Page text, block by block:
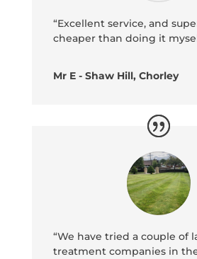
“Excellent service, and
cheaper than doing it
Mr E - Shaw Hill, Chorley
“We have tried a couple of
treatment companies in